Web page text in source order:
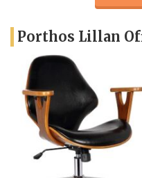
Porthos Lillan